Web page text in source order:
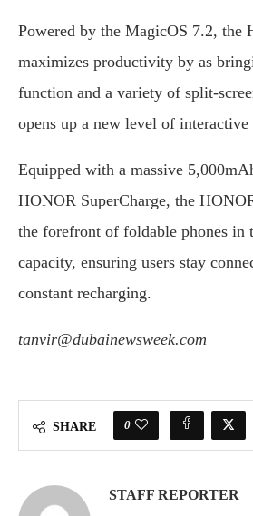
Powered by the MagicOS 7.2, the
maximizes productivity by as
function and a variety of split-
opens up a new level of interactive
Equipped with a massive
HONOR SuperCharge, the
the forefront of foldable phones in
capacity, ensuring users stay
constant recharging.
tanvir@dubainewsweek.com
SHARE 0
STAFF REPORTER